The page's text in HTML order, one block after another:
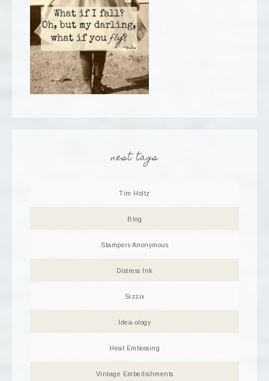
nest tags
Tim Holtz
Blog
Stampers Anonymous
Distress Ink
Sizzix
Idea-ology
Heat Embossing
Vintage Embellishments